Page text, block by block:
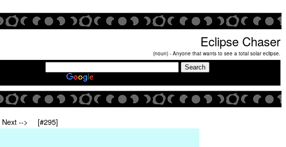
Eclipse Chaser
(noun) - Anyone that wants to see a total solar eclipse.
Next --> [#295]